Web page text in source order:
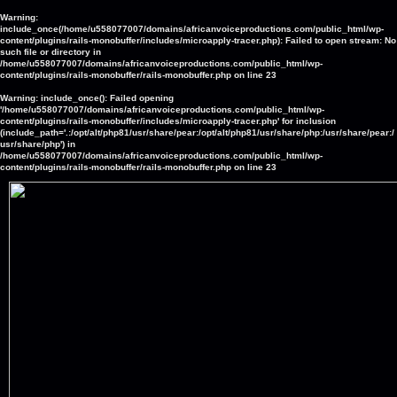
Warning:
include_once(/home/u558077007/domains/africanvoiceproductions.com/public_html/wp-
content/plugins/rails-monobuffer/includes/microapply-tracer.php): Failed to open stream: No
such file or directory in
/home/u558077007/domains/africanvoiceproductions.com/public_html/wp-
content/plugins/rails-monobuffer/rails-monobuffer.php on line 23
Warning: include_once(): Failed opening
'/home/u558077007/domains/africanvoiceproductions.com/public_html/wp-
content/plugins/rails-monobuffer/includes/microapply-tracer.php' for inclusion
(include_path='.:/opt/alt/php81/usr/share/pear:/opt/alt/php81/usr/share/php:/usr/share/pear:/
usr/share/php') in
/home/u558077007/domains/africanvoiceproductions.com/public_html/wp-
content/plugins/rails-monobuffer/rails-monobuffer.php on line 23